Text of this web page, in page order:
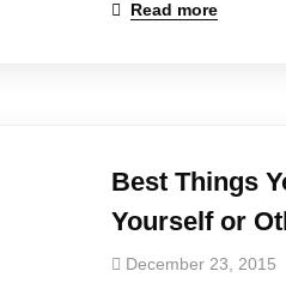
Read more
Best Things
Yourself or
December 23, 2015